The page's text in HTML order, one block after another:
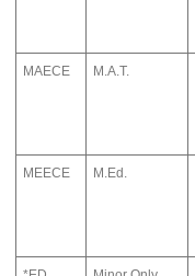
MAECE M.A.T.
MEECE M.Ed.